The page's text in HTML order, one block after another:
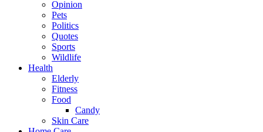
Opinion
Pets
Politics
Quotes
Sports
Wildlife
Health
Elderly
Fitness
Food
Candy
Skin Care